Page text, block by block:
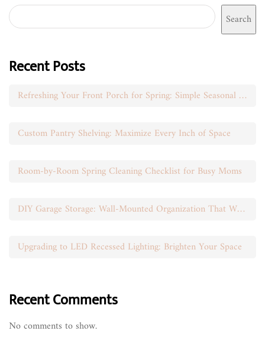
Search
Recent Posts
Refreshing Your Front Porch for Spring: Simple Seasonal Swaps
Custom Pantry Shelving: Maximize Every Inch of Space
Room-by-Room Spring Cleaning Checklist for Busy Moms
DIY Garage Storage: Wall-Mounted Organization That Works
Upgrading to LED Recessed Lighting: Brighten Your Space
Recent Comments
No comments to show.